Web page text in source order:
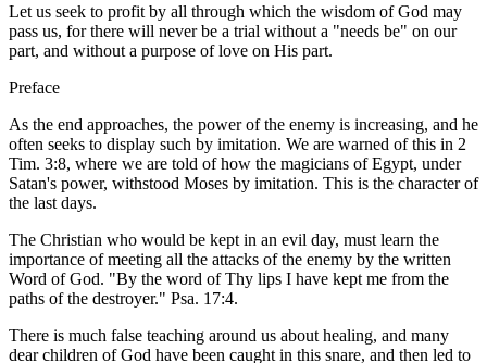
Let us seek to profit by all through which the wisdom of God may
pass us, for there will never be a trial without a "needs be" on our
part, and without a purpose of love on His part.
Preface
As the end approaches, the power of the enemy is increasing, and he
often seeks to display such by imitation. We are warned of this in 2
Tim. 3:8, where we are told of how the magicians of Egypt, under
Satan's power, withstood Moses by imitation. This is the character of
the last days.
The Christian who would be kept in an evil day, must learn the
importance of meeting all the attacks of the enemy by the written
Word of God. "By the word of Thy lips I have kept me from the
paths of the destroyer." Psa. 17:4.
There is much false teaching around us about healing, and many
dear children of God have been caught in this snare, and then led to